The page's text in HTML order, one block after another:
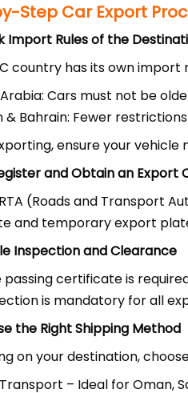
Step Car Export
Import Rules of the
country has its own import
Arabia: Cars must not be
& Bahrain: Fewer
ensure your
and Obtain an Export
(Roads and Transport
and temporary export
Inspection and Clearance
passing certificate is
is mandatory for all
the Right Shipping Method
on your destination,
– Ideal for Oman,